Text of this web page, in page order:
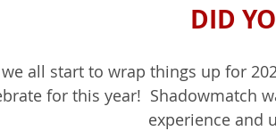
DID
we all start to wrap things up for
for this year!  Shadowmatch
experience and